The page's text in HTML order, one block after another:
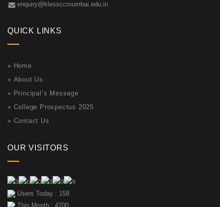
enquiry@klessccmumbai.edu.in
QUICK LINKS
» Home
» About Us
» Principal’s Message
» College Prospectus 2025
» Contact Us
OUR VISITORS
Users Today : 158
This Month : 4700